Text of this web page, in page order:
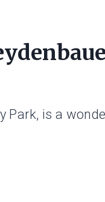
Park, is a